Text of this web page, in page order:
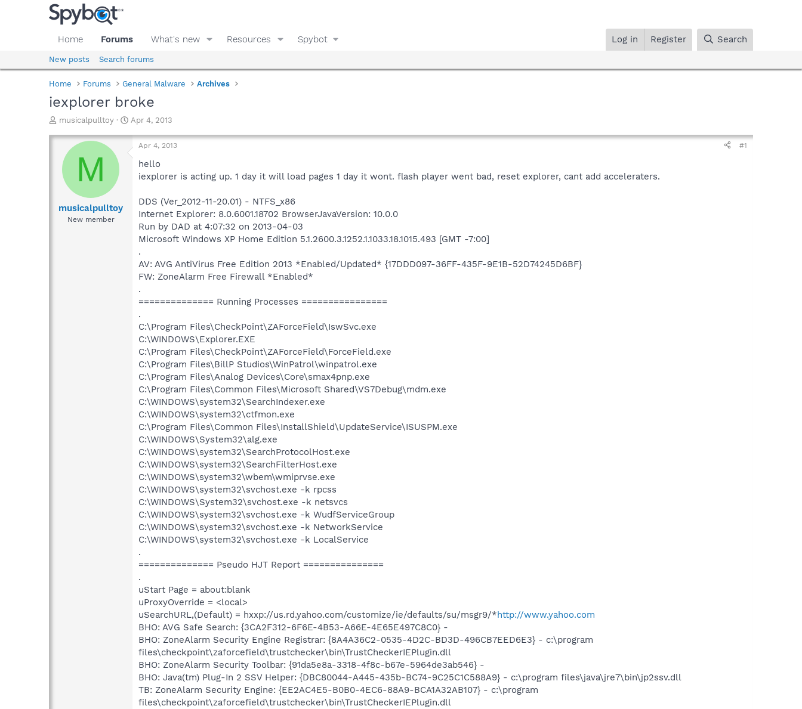
Home Forums What's new Resources Spybot Log in Register Search
New posts Search forums
Home Forums General Malware Archives
iexplorer broke
T
r
d
a
musicalpulltoy
S
a
r
Apr 4, 2013
M
musicalpulltoy
New member
Apr 4, 2013 #1
hello
iexplorer is acting up. 1 day it will load pages 1 day it wont. flash player went bad, reset explorer, cant add acceleraters.
DDS (Ver_2012-11-20.01) - NTFS_x86
Internet Explorer: 8.0.6001.18702 BrowserJavaVersion: 10.0.0
Run by DAD at 4:07:32 on 2013-04-03
Microsoft Windows XP Home Edition 5.1.2600.3.1252.1.1033.18.1015.493 [GMT -7:00]
.
AV: AVG AntiVirus Free Edition 2013 *Enabled/Updated* {17DDD097-36FF-435F-9E1B-52D74245D6BF}
FW: ZoneAlarm Free Firewall *Enabled*
.
============== Running Processes ================
.
C:\Program Files\CheckPoint\ZAForceField\IswSvc.exe
C:\WINDOWS\Explorer.EXE
C:\Program Files\CheckPoint\ZAForceField\ForceField.exe
C:\Program Files\BillP Studios\WinPatrol\winpatrol.exe
C:\Program Files\Analog Devices\Core\smax4pnp.exe
C:\Program Files\Common Files\Microsoft Shared\VS7Debug\mdm.exe
C:\WINDOWS\system32\SearchIndexer.exe
C:\WINDOWS\system32\ctfmon.exe
C:\Program Files\Common Files\InstallShield\UpdateService\ISUSPM.exe
C:\WINDOWS\System32\alg.exe
C:\WINDOWS\system32\SearchProtocolHost.exe
C:\WINDOWS\system32\SearchFilterHost.exe
C:\WINDOWS\system32\wbem\wmiprvse.exe
C:\WINDOWS\system32\svchost.exe -k rpcss
C:\WINDOWS\System32\svchost.exe -k netsvcs
C:\WINDOWS\system32\svchost.exe -k WudfServiceGroup
C:\WINDOWS\system32\svchost.exe -k NetworkService
C:\WINDOWS\system32\svchost.exe -k LocalService
.
============== Pseudo HJT Report ===============
.
uStart Page = about:blank
uProxyOverride = <local>
uSearchURL,(Default) = hxxp://us.rd.yahoo.com/customize/ie/defaults/su/msgr9/*http://www.yahoo.com
BHO: AVG Safe Search: {3CA2F312-6F6E-4B53-A66E-4E65E497C8C0} -
BHO: ZoneAlarm Security Engine Registrar: {8A4A36C2-0535-4D2C-BD3D-496CB7EED6E3} - c:\program
files\checkpoint\zaforcefield\trustchecker\bin\TrustCheckerIEPlugin.dll
BHO: ZoneAlarm Security Toolbar: {91da5e8a-3318-4f8c-b67e-5964de3ab546} -
BHO: Java(tm) Plug-In 2 SSV Helper: {DBC80044-A445-435b-BC74-9C25C1C588A9} - c:\program files\java\jre7\bin\jp2ssv.dll
TB: ZoneAlarm Security Engine: {EE2AC4E5-B0B0-4EC6-88A9-BCA1A32AB107} - c:\program
files\checkpoint\zaforcefield\trustchecker\bin\TrustCheckerIEPlugin.dll